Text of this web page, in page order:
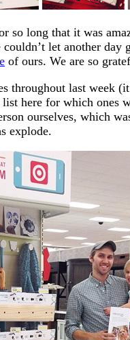
long that it was
let another
of ours. We are so
throughout last week
here for which ones
ourselves, which
explode.